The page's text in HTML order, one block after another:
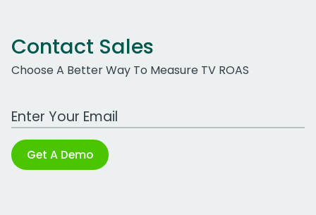
Contact Sales
Choose A Better Way To Measure TV ROAS
Work Email Address
Get A Demo